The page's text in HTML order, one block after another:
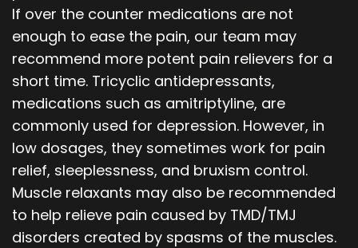
If over the counter medications are not
enough to ease the pain, our team may
recommend more potent pain relievers for a
short time. Tricyclic antidepressants,
medications such as amitriptyline, are
commonly used for depression. However, in
low dosages, they sometimes work for pain
relief, sleeplessness, and bruxism control.
Muscle relaxants may also be recommended
to help relieve pain caused by TMD/TMJ
disorders created by spasms of the muscles.